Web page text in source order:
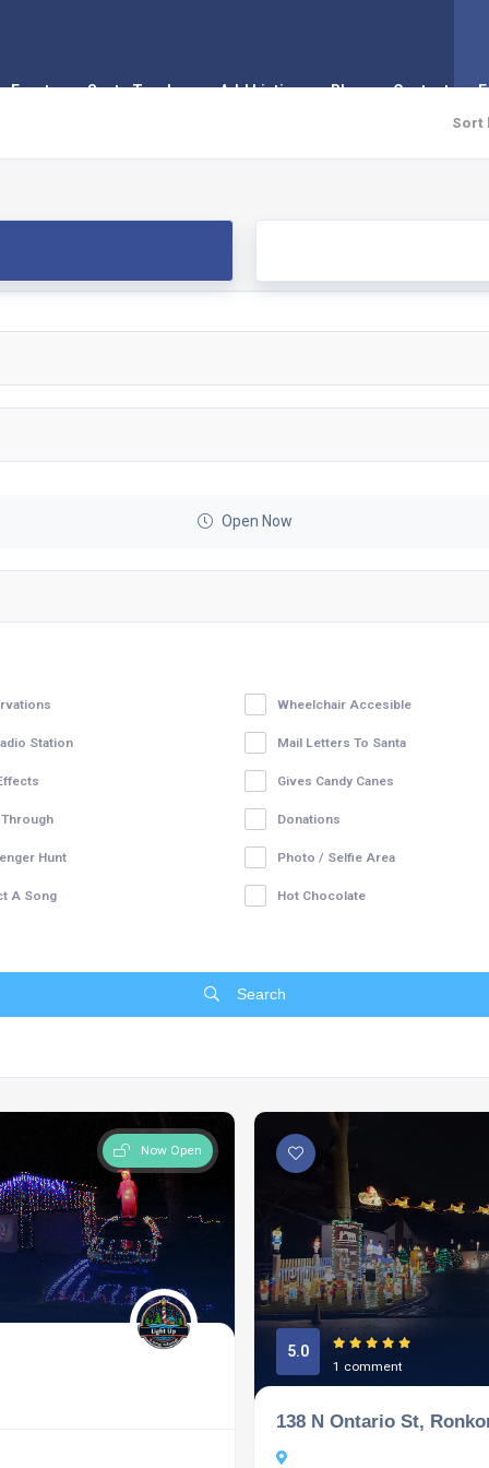
Events Santa Tracker Add Listing Blog Contact
Sort
Open Now
Wheelchair Accesible
Station Mail Letters To Santa
Gives Candy Canes
Donations
Hunt Photo / Selfie Area
A Song Hot Chocolate
Search
Now Open
5.0
1 comment
138 N Ontario St,